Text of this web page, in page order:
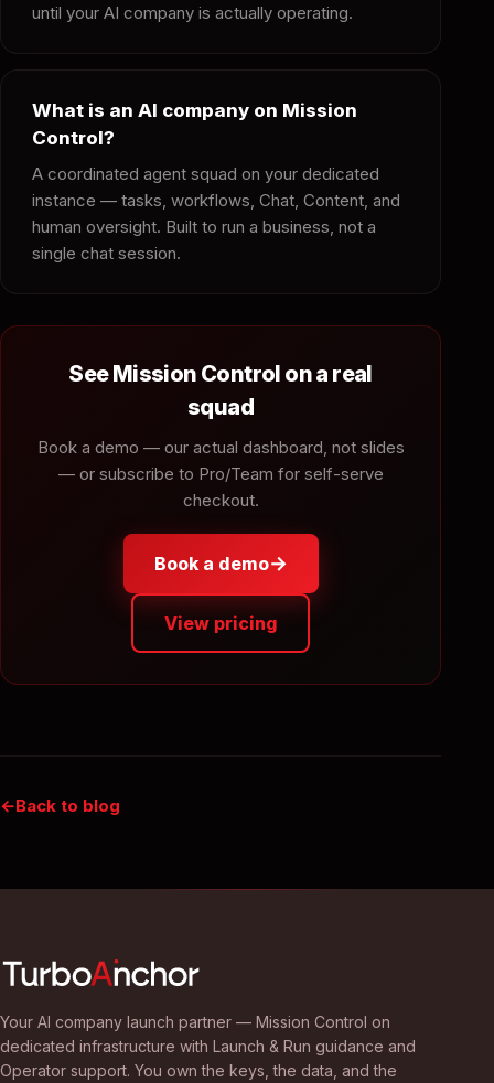
until your AI company is actually operating.
What is an AI company on Mission
Control?
A coordinated agent squad on your dedicated
instance — tasks, workflows, Chat, Content, and
human oversight. Built to run a business, not a
single chat session.
See Mission Control on a real
squad
Book a demo — our actual dashboard, not slides
— or subscribe to Pro/Team for self-serve
checkout.
Book a demo→
View pricing
Back to blog
Your AI company launch partner — Mission Control on
dedicated infrastructure with Launch & Run guidance and
Operator support. You own the keys, the data, and the